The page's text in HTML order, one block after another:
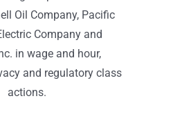
Oil Company, Pacific
Company and
in wage and hour,
and regulatory class
actions.